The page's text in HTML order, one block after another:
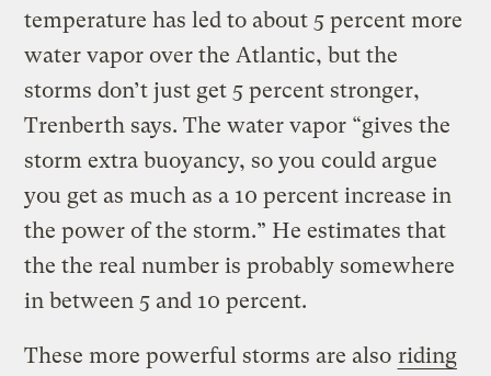
temperature has led to about 5 percent more
water vapor over the Atlantic, but the
storms don’t just get 5 percent stronger,
Trenberth says. The water vapor “gives the
storm extra buoyancy, so you could argue
you get as much as a 10 percent increase in
the power of the storm.” He estimates that
the the real number is probably somewhere
in between 5 and 10 percent.
These more powerful storms are also riding